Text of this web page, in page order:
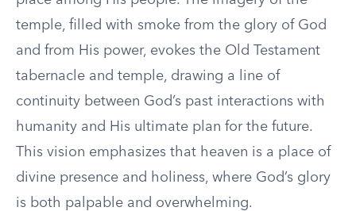
temple, filled with smoke from the glory of God
and from His power, evokes the Old Testament
tabernacle and temple, drawing a line of
continuity between God’s past interactions with
humanity and His ultimate plan for the future.
This vision emphasizes that heaven is a place of
divine presence and holiness, where God’s glory
is both palpable and overwhelming.